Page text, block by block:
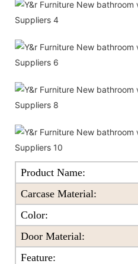
Product Name:
Carcase Material:
Color:
Door Material:
Feature: